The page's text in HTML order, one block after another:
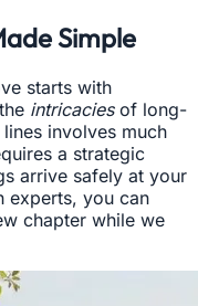
Simple
starts with
intricaciesof long-
involves much
a strategic
arrive safely at your
experts, you can
chapter while we